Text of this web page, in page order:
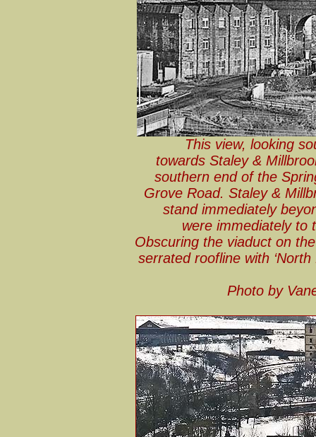
This view, looking
towards Staley &
southern end of the
Grove Road. Staley &
stand immediately
were immediately to
Obscuring the viaduct on
serrated roofline with
Photo by